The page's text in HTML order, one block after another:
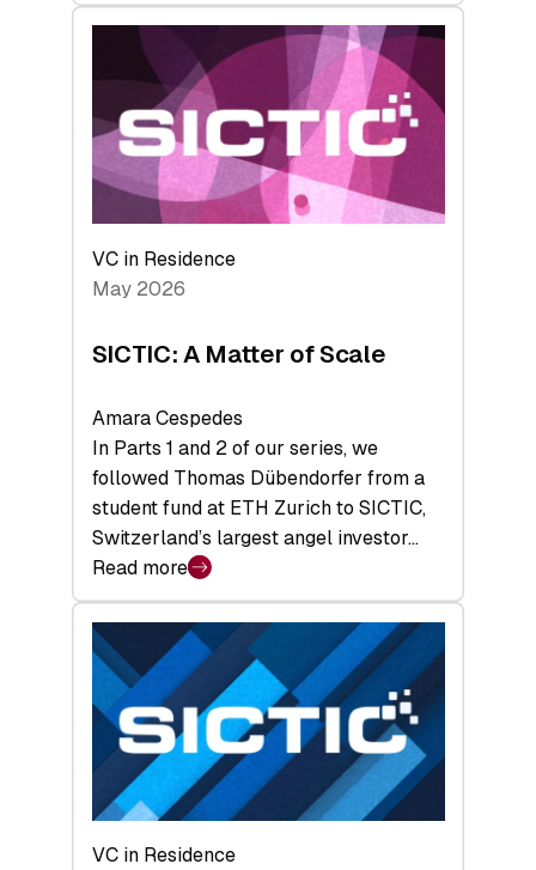
Bridging
middle:
Key
takeaways
from
the
Deep-
Tech
Space
VC in Residence
May 2026
SICTIC: A Matter of Scale
Amara Cespedes
In Parts 1 and 2 of our series, we
followed Thomas Dübendorfer from a
student fund at ETH Zurich to SICTIC,
Switzerland’s largest angel investor…
Read more
:
SICTIC:
A
Matter
of
Scale
VC in Residence